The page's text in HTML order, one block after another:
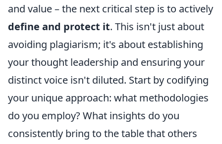
and value – the next critical step is to actively
define and protect it. This isn't just about
avoiding plagiarism; it's about establishing
your thought leadership and ensuring your
distinct voice isn't diluted. Start by codifying
your unique approach: what methodologies
do you employ? What insights do you
consistently bring to the table that others